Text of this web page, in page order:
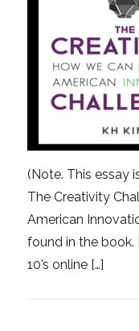
(Note. This essay
The Creativity
American
found in the book.
10’s online […]